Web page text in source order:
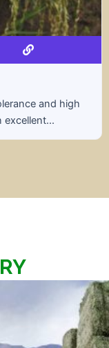
Read more
A hybrid of wheat
nutritional